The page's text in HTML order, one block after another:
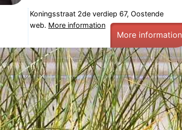
Koningsstraat 2de verdiep 67, Oostende
web. More information
More information